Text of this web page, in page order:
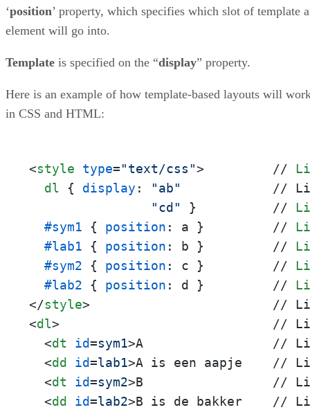
‘position’ property, which specifies which slot of template
element will go into.
Template is specified on the “display” property.
Here is an example of how template-based layouts will
in CSS and HTML:
<style type="text/css"> //
dl { display : "ab"
//
"cd"
}          //
#sym1 { position : a }         //
#lab1 { position : b }         //
#sym2 { position : c }         //
#lab2 { position : d }         //
</style>
<dl> // Line
<dt id=sym1>A                 //
<dd id=lab1>A is een aapje    //
<dt id=sym2>B                 //
<dd id=lab2>